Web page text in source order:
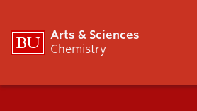
Arts & Sciences
Chemistry